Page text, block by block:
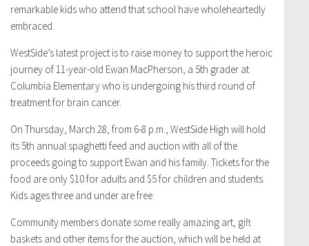
remarkable kids who attend that school have wholeheartedly
embraced.
WestSide’s latest project is to raise money to support the heroic
journey of 11-year-old Ewan MacPherson, a 5th grader at
Columbia Elementary who is undergoing his third round of
treatment for brain cancer.
On Thursday, March 28, from 6-8 p.m., WestSide High will hold
its 5th annual spaghetti feed and auction with all of the
proceeds going to support Ewan and his family. Tickets for the
food are only $10 for adults and $5 for children and students.
Kids ages three and under are free.
Community members donate some really amazing art, gift
baskets and other items for the auction, which will be held at